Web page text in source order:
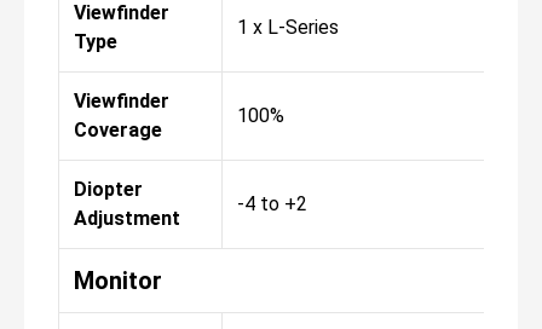
Viewfinder
Type
1 x L-Series
Viewfinder
Coverage
100%
Diopter
Adjustment
-4 to +2
Monitor